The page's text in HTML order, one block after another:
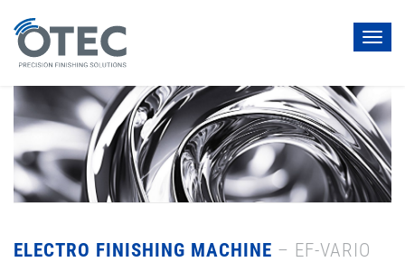
ELECTRO FINISHING MACHINE – EF-VARIO